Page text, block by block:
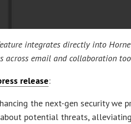
integrates directly into
across email and collaboration
release:
the next-gen security we
potential threats,